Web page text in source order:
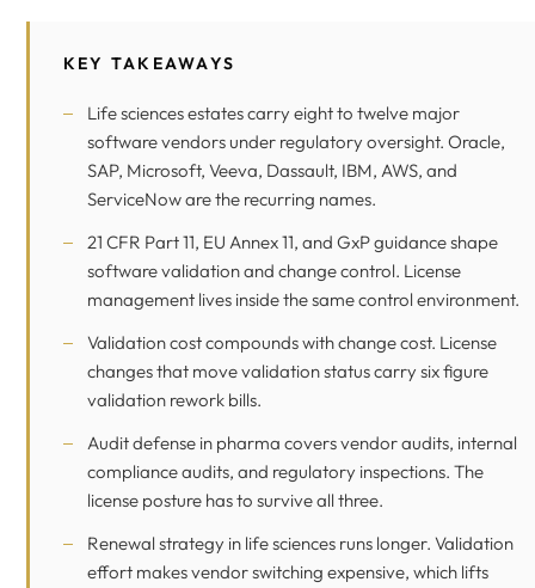
KEY TAKEAWAYS
Life sciences estates carry eight to twelve major
software vendors under regulatory oversight. Oracle,
SAP, Microsoft, Veeva, Dassault, IBM, AWS, and
ServiceNow are the recurring names.
21 CFR Part 11, EU Annex 11, and GxP guidance shape
software validation and change control. License
management lives inside the same control environment.
Validation cost compounds with change cost. License
changes that move validation status carry six figure
validation rework bills.
Audit defense in pharma covers vendor audits, internal
compliance audits, and regulatory inspections. The
license posture has to survive all three.
Renewal strategy in life sciences runs longer. Validation
effort makes vendor switching expensive, which lifts